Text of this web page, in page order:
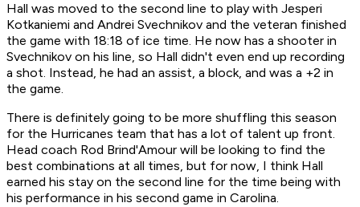
Hall was moved to the second line to play with Jesperi
Kotkaniemi and Andrei Svechnikov and the veteran finished
the game with 18:18 of ice time. He now has a shooter in
Svechnikov on his line, so Hall didn't even end up recording
a shot. Instead, he had an assist, a block, and was a +2 in
the game.
There is definitely going to be more shuffling this season
for the Hurricanes team that has a lot of talent up front.
Head coach Rod Brind'Amour will be looking to find the
best combinations at all times, but for now, I think Hall
earned his stay on the second line for the time being with
his performance in his second game in Carolina.